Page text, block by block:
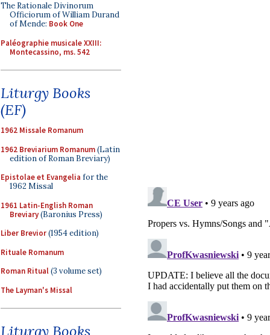
The Rationale Divinorum
Officiorum of William Durand
of Mende: Book One
Paléographie musicale XXIII:
Montecassino, ms. 542
Liturgy Books
(EF)
1962 Missale Romanum
1962 Breviarium Romanum(Latin
edition of Roman Breviary)
Epistolae et Evangelia for the
1962 Missal
1961 Latin-English Roman
Breviary(Baronius Press)
Liber Brevior(1954 edition)
Rituale Romanum
Roman Ritual(3 volume set)
The Layman's Missal
Liturgy Books